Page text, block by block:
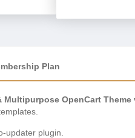
Plan
Multipurpose OpenCart Theme
updater plugin.